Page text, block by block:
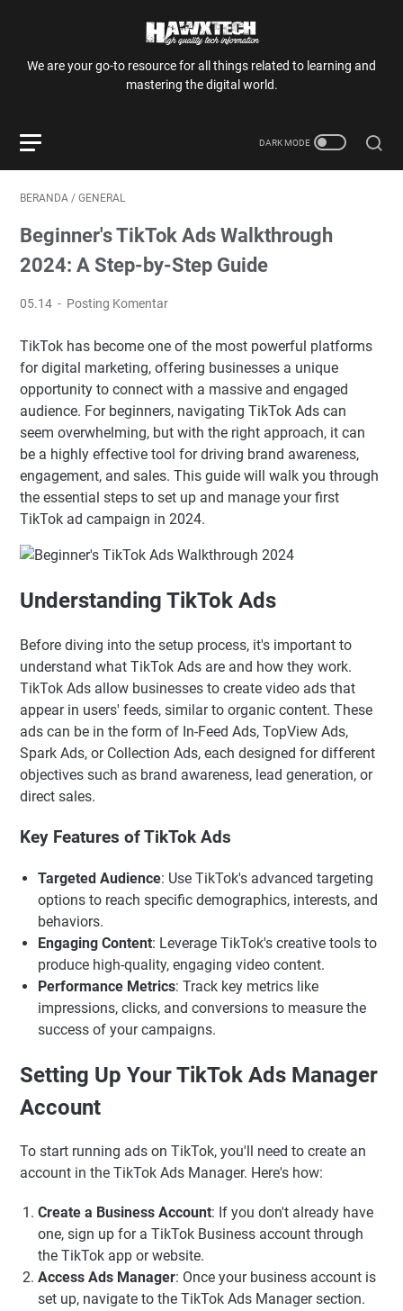
We are your go-to resource for all things related to learning and
mastering the digital world.
BERANDA / GENERAL
Beginner's TikTok Ads Walkthrough
2024: A Step-by-Step Guide
05.14 Posting Komentar
TikTok has become one of the most powerful platforms
for digital marketing, offering businesses a unique
opportunity to connect with a massive and engaged
audience. For beginners, navigating TikTok Ads can
seem overwhelming, but with the right approach, it can
be a highly effective tool for driving brand awareness,
engagement, and sales. This guide will walk you through
the essential steps to set up and manage your first
TikTok ad campaign in 2024.
Understanding TikTok Ads
Before diving into the setup process, it's important to
understand what TikTok Ads are and how they work.
TikTok Ads allow businesses to create video ads that
appear in users' feeds, similar to organic content. These
ads can be in the form of In-Feed Ads, TopView Ads,
Spark Ads, or Collection Ads, each designed for different
objectives such as brand awareness, lead generation, or
direct sales.
Key Features of TikTok Ads
Targeted Audience: Use TikTok's advanced targeting
options to reach specific demographics, interests, and
behaviors.
Engaging Content: Leverage TikTok's creative tools to
produce high-quality, engaging video content.
Performance Metrics: Track key metrics like
impressions, clicks, and conversions to measure the
success of your campaigns.
Setting Up Your TikTok Ads Manager
Account
To start running ads on TikTok, you'll need to create an
account in the TikTok Ads Manager. Here's how:
Create a Business Account: If you don't already have
one, sign up for a TikTok Business account through
the TikTok app or website.
Access Ads Manager: Once your business account is
set up, navigate to the TikTok Ads Manager section.